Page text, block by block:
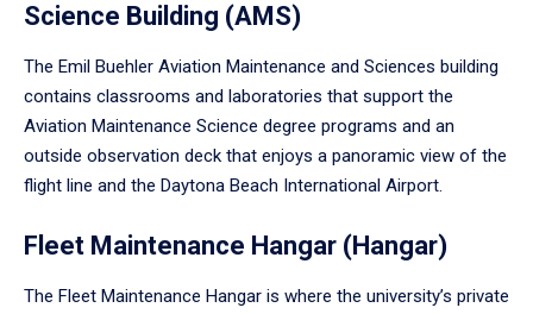
Science Building (AMS)
The Emil Buehler Aviation Maintenance and Sciences building
contains classrooms and laboratories that support the
Aviation Maintenance Science degree programs and an
outside observation deck that enjoys a panoramic view of the
flight line and the Daytona Beach International Airport.
Fleet Maintenance Hangar (Hangar)
The Fleet Maintenance Hangar is where the university’s private